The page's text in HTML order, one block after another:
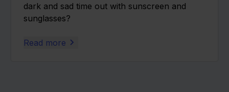
dark and sad time out with sunscreen and
sunglasses?
Read more